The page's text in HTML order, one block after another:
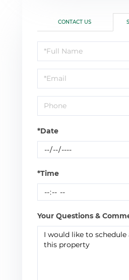
CONTACT US
Schedule
a
Visit
*Date
*Time
Your Questions &